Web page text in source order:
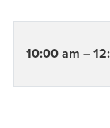
10:00 am –